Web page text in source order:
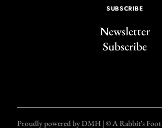
SUBSCRIBE
Newsletter
Subscribe
Proudly powered by DMH | © A Rabbit's Foot